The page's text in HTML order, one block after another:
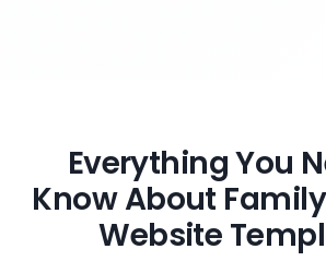
Everything You
Know About
Website